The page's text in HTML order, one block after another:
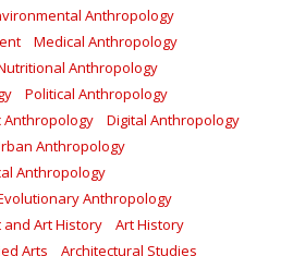
Anthropology
Medical Anthropology
Anthropology
Political Anthropology
Anthropology
Digital Anthropology
Anthropology
Anthropology
Anthropology
and Art History
Art History
Arts
Architectural Studies